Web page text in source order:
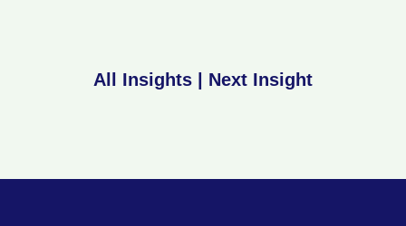
All Insights Next Insight